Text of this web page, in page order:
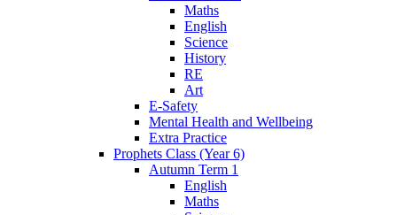
Maths
English
Science
History
RE
Art
E-Safety
Mental Health and Wellbeing
Extra Practice
Prophets Class (Year 6)
Autumn Term 1
English
Maths